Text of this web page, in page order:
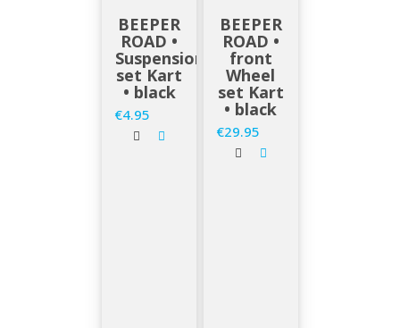
BEEPER
ROAD •
Suspensions
set Kart
• black
Price
€4.95
BEEPER
ROAD •
front
Wheel
set Kart
• black
Price
€29.95